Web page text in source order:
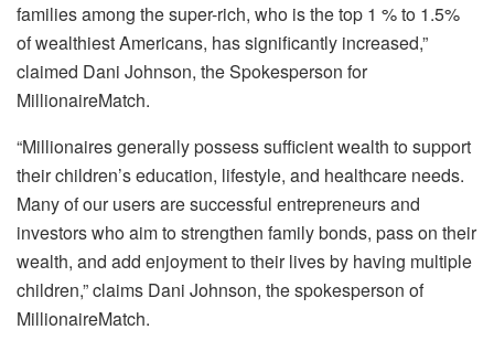
families among the super-rich, who is the top 1 % to 1.5%
of wealthiest Americans, has significantly increased,”
claimed Dani Johnson, the Spokesperson for
MillionaireMatch.
“Millionaires generally possess sufficient wealth to support
their children’s education, lifestyle, and healthcare needs.
Many of our users are successful entrepreneurs and
investors who aim to strengthen family bonds, pass on their
wealth, and add enjoyment to their lives by having multiple
children,” claims Dani Johnson, the spokesperson of
MillionaireMatch.